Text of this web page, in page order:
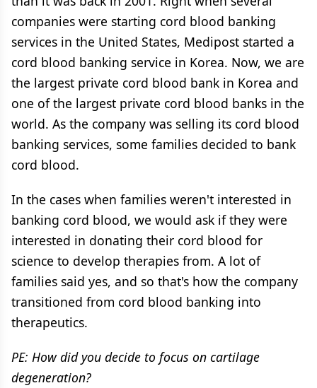
companies were starting cord blood banking
services in the United States, Medipost started a
cord blood banking service in Korea. Now, we are
the largest private cord blood bank in Korea and
one of the largest private cord blood banks in the
world. As the company was selling its cord blood
banking services, some families decided to bank
cord blood.
In the cases when families weren't interested in
banking cord blood, we would ask if they were
interested in donating their cord blood for
science to develop therapies from. A lot of
families said yes, and so that's how the company
transitioned from cord blood banking into
therapeutics.
PE: How did you decide to focus on cartilage
degeneration?